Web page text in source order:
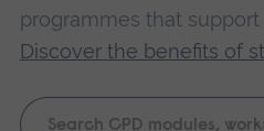
programmes that
Discover the benefits of
Keyword